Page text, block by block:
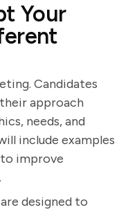
Your
Candidates
approach
needs, and
include examples
improve
designed to